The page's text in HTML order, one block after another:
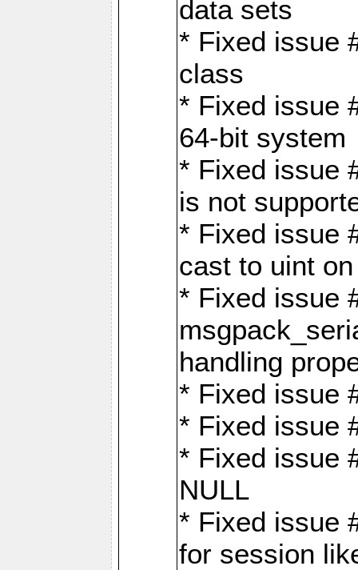
data sets
* Fixed issue
class
* Fixed issue
64-bit system
* Fixed issue
is not
* Fixed issue
cast to uint
* Fixed issue
handling
* Fixed issue
* Fixed issue
* Fixed issue
NULL
* Fixed issue
for session